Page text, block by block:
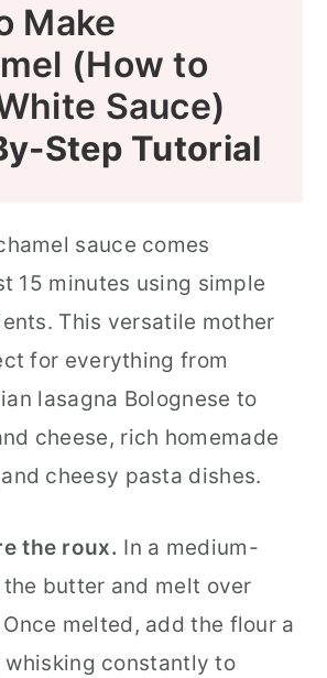
Make
(How to
Sauce)
Step Tutorial
sauce comes
15 minutes using simple
This versatile mother
for everything from
lasagna Bolognese to
cheese, rich homemade
cheesy pasta dishes.
the roux. In a medium-
butter and melt over
melted, add the flour a
constantly to